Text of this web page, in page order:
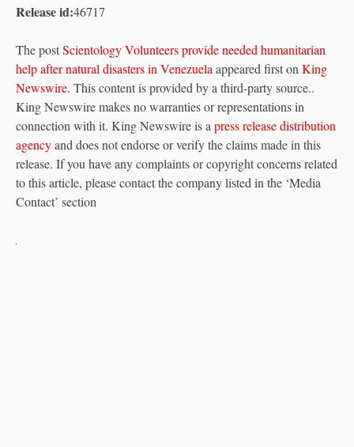
Release id:46717
The postScientology Volunteers provide needed humanitarian
help after natural disasters in Venezuela appeared first on King
Newswire. This content is provided by a third-party source..
King Newswire makes no warranties or representations in
connection with it. King Newswire is a press release distribution
agencyand does not endorse or verify the claims made in this
release. If you have any complaints or copyright concerns related
to this article, please contact the company listed in the ‘Media
Contact’ section